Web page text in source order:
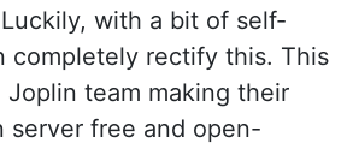
with a bit of self-
completely rectify this. This
team making their
server free and open-